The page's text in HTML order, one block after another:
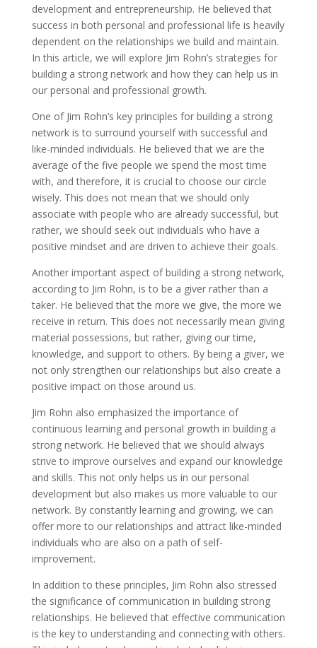
development and entrepreneurship. He believed that
success in both personal and professional life is heavily
dependent on the relationships we build and maintain.
In this article, we will explore Jim Rohn’s strategies for
building a strong network and how they can help us in
our personal and professional growth.
One of Jim Rohn’s key principles for building a strong
network is to surround yourself with successful and
like-minded individuals. He believed that we are the
average of the five people we spend the most time
with, and therefore, it is crucial to choose our circle
wisely. This does not mean that we should only
associate with people who are already successful, but
rather, we should seek out individuals who have a
positive mindset and are driven to achieve their goals.
Another important aspect of building a strong network,
according to Jim Rohn, is to be a giver rather than a
taker. He believed that the more we give, the more we
receive in return. This does not necessarily mean giving
material possessions, but rather, giving our time,
knowledge, and support to others. By being a giver, we
not only strengthen our relationships but also create a
positive impact on those around us.
Jim Rohn also emphasized the importance of
continuous learning and personal growth in building a
strong network. He believed that we should always
strive to improve ourselves and expand our knowledge
and skills. This not only helps us in our personal
development but also makes us more valuable to our
network. By constantly learning and growing, we can
offer more to our relationships and attract like-minded
individuals who are also on a path of self-
improvement.
In addition to these principles, Jim Rohn also stressed
the significance of communication in building strong
relationships. He believed that effective communication
is the key to understanding and connecting with others.